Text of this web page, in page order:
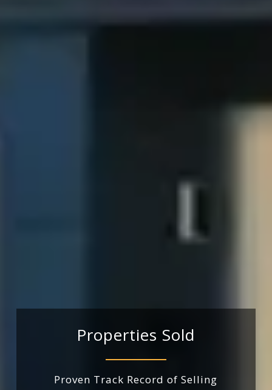
Properties Sold
Proven Track Record of Selling